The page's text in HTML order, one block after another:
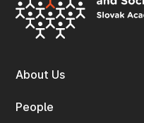
About Us
People